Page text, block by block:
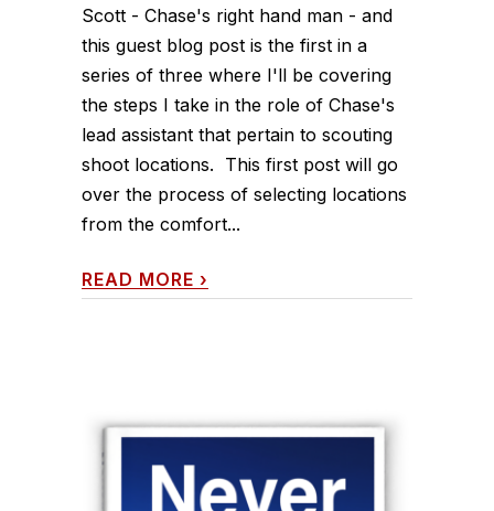
Scott - Chase's right hand man - and
this guest blog post is the first in a
series of three where I'll be covering
the steps I take in the role of Chase's
lead assistant that pertain to scouting
shoot locations. This first post will go
over the process of selecting locations
from the comfort...
READ MORE ›